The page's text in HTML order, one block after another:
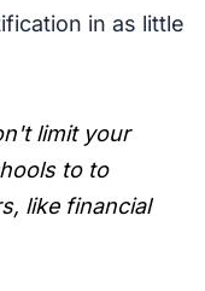
in as little
limit your
to to
like financial